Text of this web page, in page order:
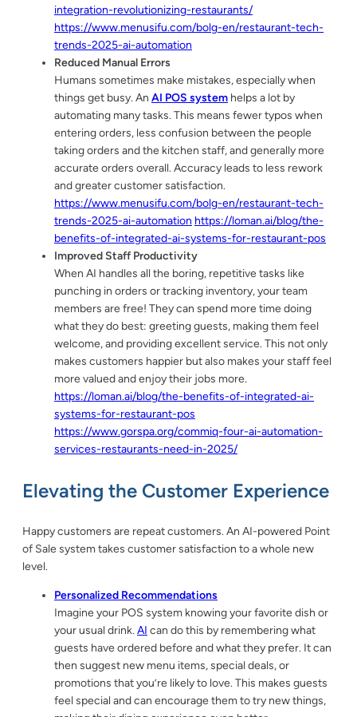
integration-revolutionizing-restaurants/
https://www.menusifu.com/bolg-en/restaurant-tech-
trends-2025-ai-automation
Reduced Manual Errors
Humans sometimes make mistakes, especially when
things get busy. An AI POS system helps a lot by
automating many tasks. This means fewer typos when
entering orders, less confusion between the people
taking orders and the kitchen staff, and generally more
accurate orders overall. Accuracy leads to less rework
and greater customer satisfaction.
https://www.menusifu.com/bolg-en/restaurant-tech-
trends-2025-ai-automation https://loman.ai/blog/the-
benefits-of-integrated-ai-systems-for-restaurant-pos
Improved Staff Productivity
When AI handles all the boring, repetitive tasks like
punching in orders or tracking inventory, your team
members are free! They can spend more time doing
what they do best: greeting guests, making them feel
welcome, and providing excellent service. This not only
makes customers happier but also makes your staff feel
more valued and enjoy their jobs more.
https://loman.ai/blog/the-benefits-of-integrated-ai-
systems-for-restaurant-pos
https://www.gorspa.org/commiq-four-ai-automation-
services-restaurants-need-in-2025/
Elevating the Customer Experience
Happy customers are repeat customers. An AI-powered Point
of Sale system takes customer satisfaction to a whole new
level.
Personalized Recommendations
Imagine your POS system knowing your favorite dish or
your usual drink. AI can do this by remembering what
guests have ordered before and what they prefer. It can
then suggest new menu items, special deals, or
promotions that you’re likely to love. This makes guests
feel special and can encourage them to try new things,